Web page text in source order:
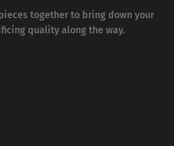
together to bring down your
quality along the way.